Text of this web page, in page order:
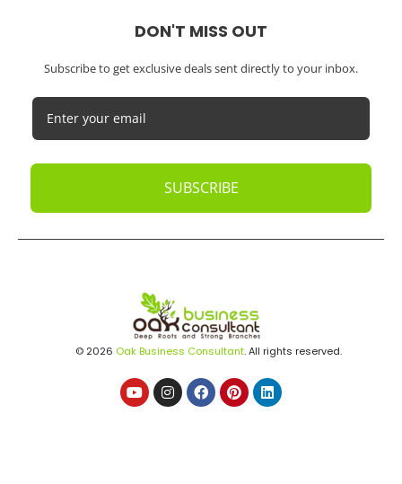
DON'T MISS OUT
Subscribe to get exclusive deals sent directly to your inbox.
SUBSCRIBE
© 2026 Oak Business Consultant. All rights reserved.